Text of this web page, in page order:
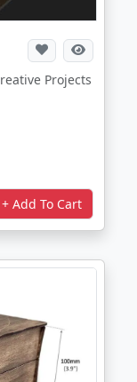
Projects
+ Add To Cart